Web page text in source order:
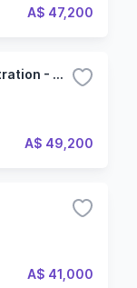
A$ 47,200
Global Master of Business Administration - Marketing
A$ 49,200
A$ 41,000